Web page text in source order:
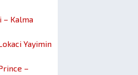
– Kalma
Yayimin
–